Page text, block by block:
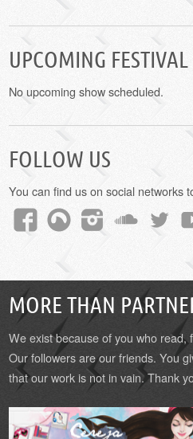
UPCOMING FESTIVAL
No upcoming show scheduled.
FOLLOW US
You can find us on social networks
MORE THAN
We exist because of you who read,
Our followers are our friends. You
that our work is not in vain. Thank